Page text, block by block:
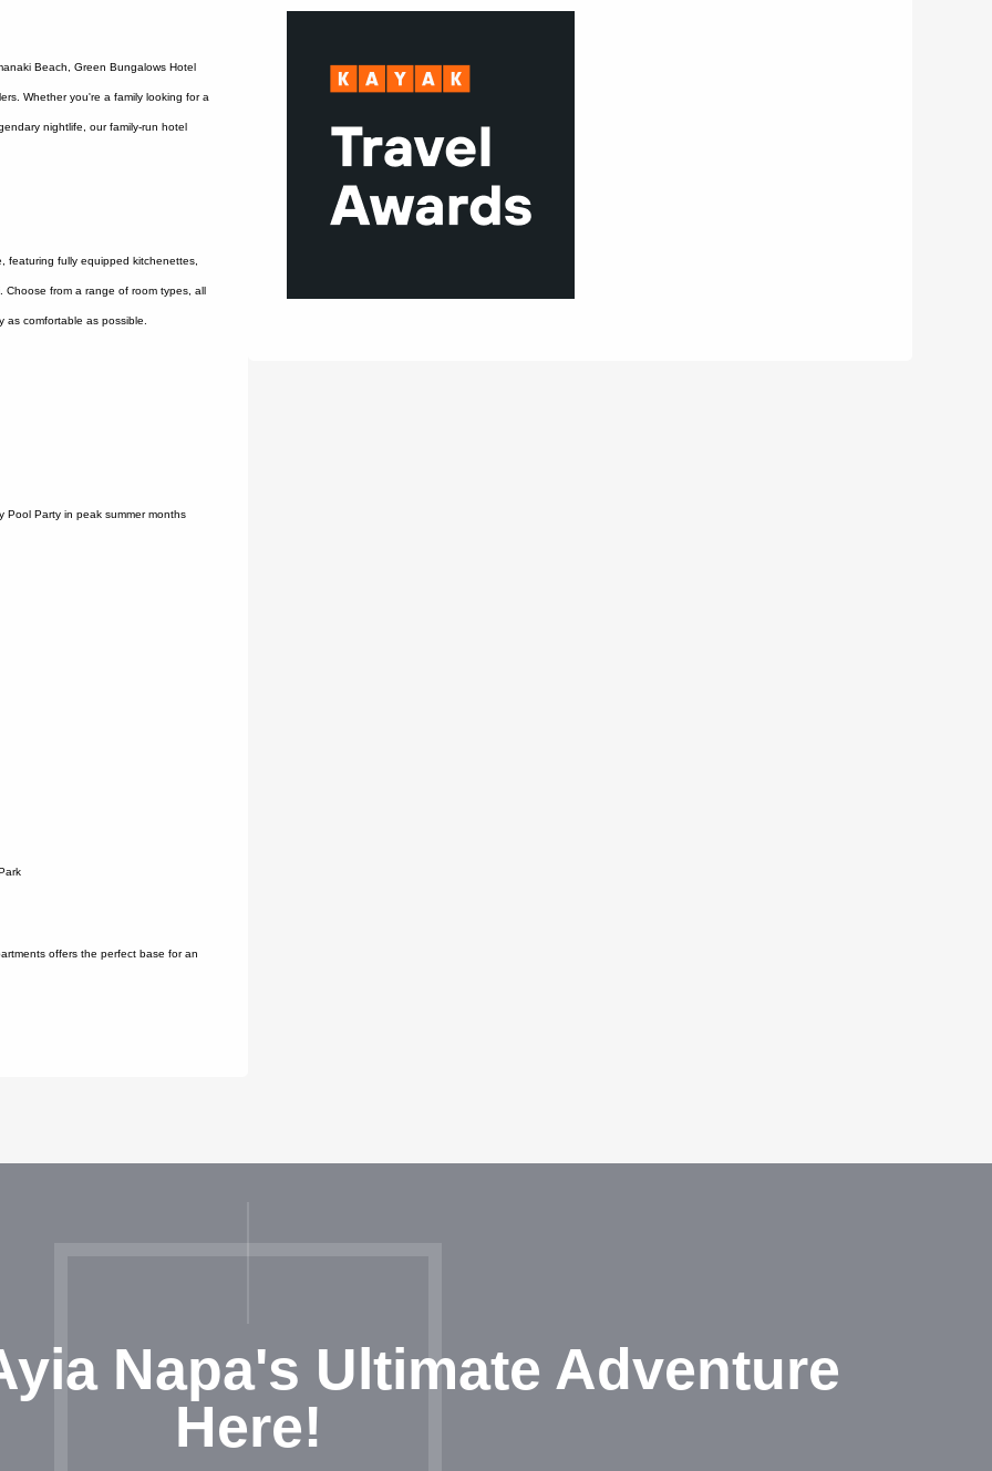
Beach, Green Bungalows Hotel
Whether you're a family looking for a
nightlife, our family-run hotel
featuring fully equipped kitchenettes,
Choose from a range of room types, all
comfortable as possible.
Pool Party in peak summer months
offers the perfect base for an
Napa's Ultimate Adventure
Here!